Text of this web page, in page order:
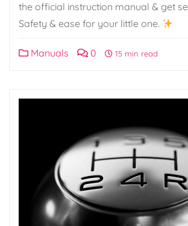
the official instruction manual & get
Safety & ease for your little one.
Manuals 0 15 min read